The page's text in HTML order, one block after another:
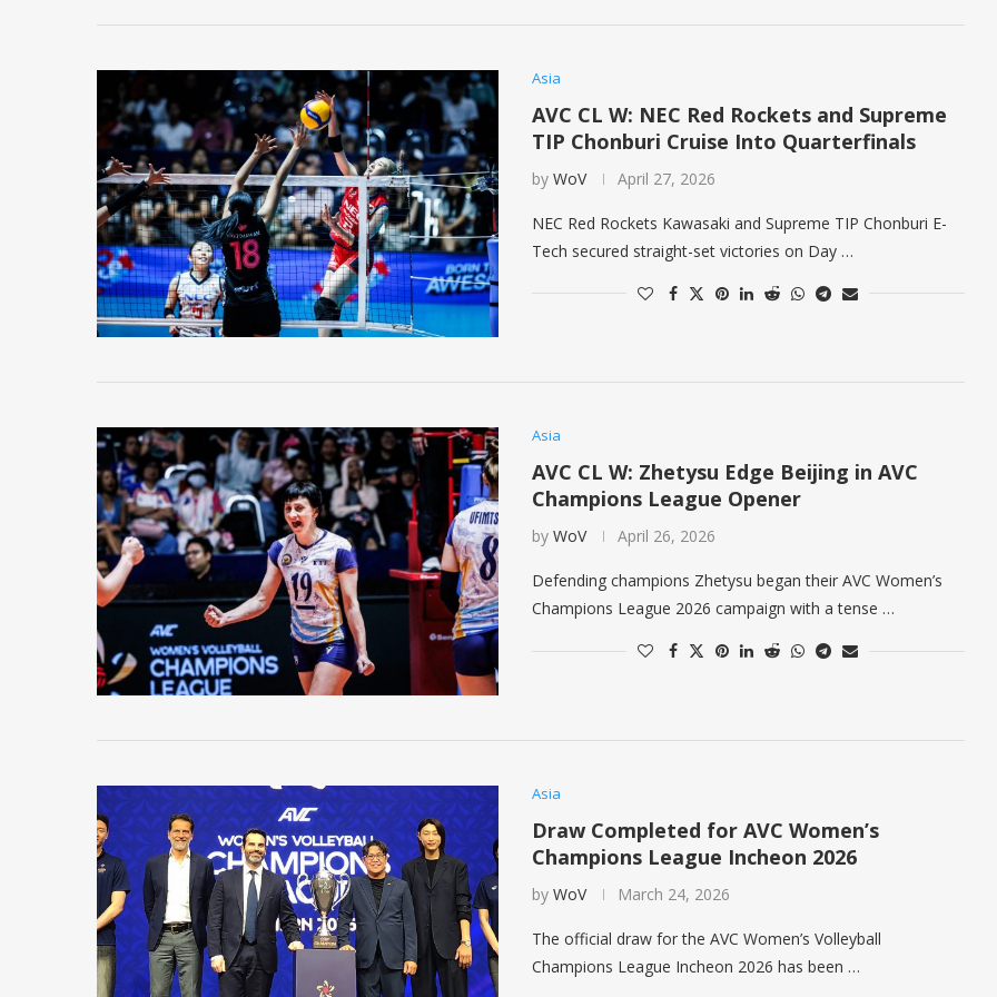
Asia
AVC CL W: NEC Red Rockets and Supreme
TIP Chonburi Cruise Into Quarterfinals
by WoV April 27, 2026
NEC Red Rockets Kawasaki and Supreme TIP Chonburi E-
Tech secured straight-set victories on Day …
Asia
AVC CL W: Zhetysu Edge Beijing in AVC
Champions League Opener
by WoV April 26, 2026
Defending champions Zhetysu began their AVC Women’s
Champions League 2026 campaign with a tense …
Asia
Draw Completed for AVC Women’s
Champions League Incheon 2026
by WoV March 24, 2026
The official draw for the AVC Women’s Volleyball
Champions League Incheon 2026 has been …